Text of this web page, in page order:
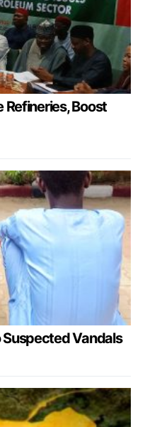
Refineries, Boost
Suspected Vandals